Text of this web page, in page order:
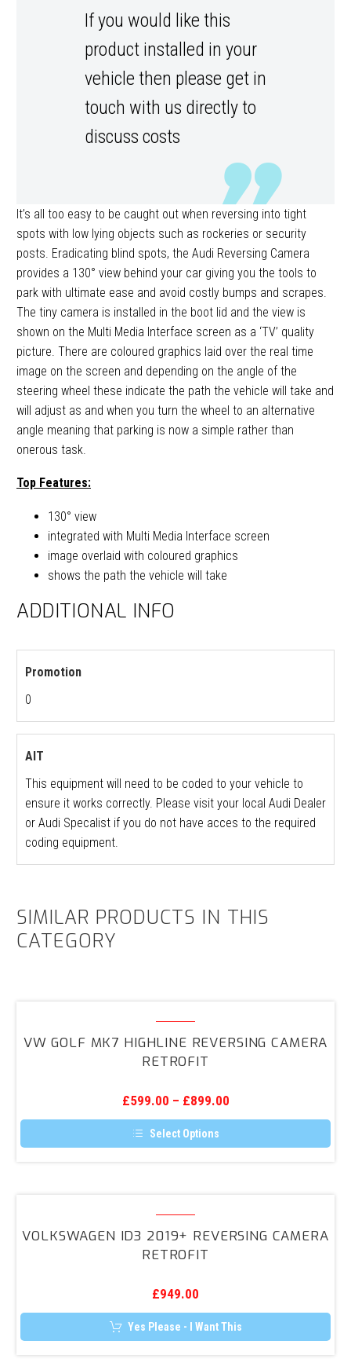
If you would like this
product installed in your
vehicle then please get in
touch with us directly to
discuss costs
It’s all too easy to be caught out when reversing into tight
spots with low lying objects such as rockeries or security
posts. Eradicating blind spots, the Audi Reversing Camera
provides a 130° view behind your car giving you the tools to
park with ultimate ease and avoid costly bumps and scrapes.
The tiny camera is installed in the boot lid and the view is
shown on the Multi Media Interface screen as a ‘TV’ quality
picture. There are coloured graphics laid over the real time
image on the screen and depending on the angle of the
steering wheel these indicate the path the vehicle will take and
will adjust as and when you turn the wheel to an alternative
angle meaning that parking is now a simple rather than
onerous task.
Top Features:
130° view
integrated with Multi Media Interface screen
image overlaid with coloured graphics
shows the path the vehicle will take
ADDITIONAL INFO
Promotion
0
AIT
This equipment will need to be coded to your vehicle to
ensure it works correctly. Please visit your local Audi Dealer
or Audi Specalist if you do not have acces to the required
coding equipment.
SIMILAR PRODUCTS IN THIS
CATEGORY
Mk7
Highline
Camera
Retrofit
VW GOLF MK7 HIGHLINE REVERSING CAMERA
RETROFIT
£599.00 – £899.00
Select Options
The
options
may
be
the
page
2019+
Reversing
Retrofit
VOLKSWAGEN ID3 2019+ REVERSING CAMERA
RETROFIT
£949.00
Yes Please - I Want This